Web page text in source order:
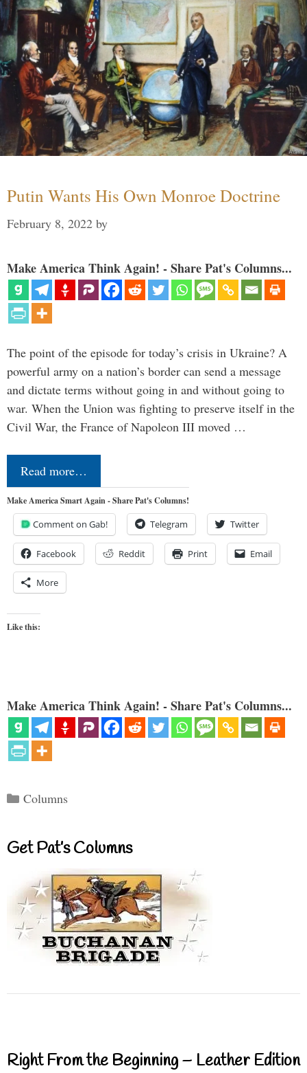
Putin Wants His Own Monroe Doctrine
February 8, 2022 by
Make America Think Again! - Share Pat's Columns...
The point of the episode for today’s crisis in Ukraine? A
powerful army on a nation’s border can send a message
and dictate terms without going in and without going to
war. When the Union was fighting to preserve itself in the
Civil War, the France of Napoleon III moved …
Read more…
Make America Smart Again - Share Pat's Columns!
Comment on Gab! Telegram Twitter
Facebook Reddit Print Email
More
Like this:
Make America Think Again! - Share Pat's Columns...
Categories
Columns
Get Pat’s Columns
Right From the Beginning – Leather Edition